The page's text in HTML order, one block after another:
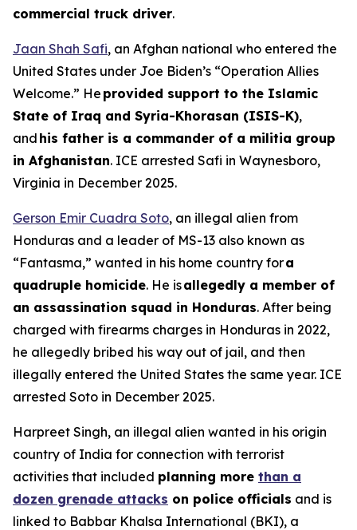
commercial truck driver.
Jaan Shah Safi, an Afghan national who entered the
United States under Joe Biden’s “Operation Allies
Welcome.” He provided support to the Islamic
State of Iraq and Syria-Khorasan (ISIS-K),
and his father is a commander of a militia group
in Afghanistan. ICE arrested Safi in Waynesboro,
Virginia in December 2025.
Gerson Emir Cuadra Soto, an illegal alien from
Honduras and a leader of MS-13 also known as
“Fantasma,” wanted in his home country fora
quadruple homicide. He isallegedly a member of
an assassination squad in Honduras. After being
charged with firearms charges in Honduras in 2022,
he allegedly bribed his way out of jail, and then
illegally entered the United States the same year. ICE
arrested Soto in December 2025.
Harpreet Singh, an illegal alien wanted in his origin
country of India for connection with terrorist
activities that included planning more than a
dozen grenade attacks on police officials and is
linked to Babbar Khalsa International (BKI), a